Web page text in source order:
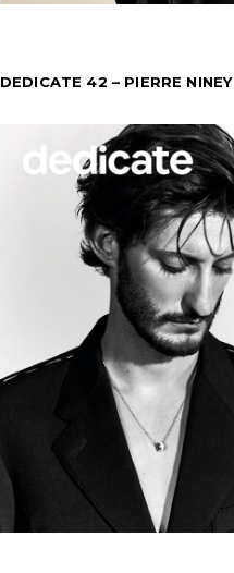
DEDICATE 42 – PIERRE NINEY